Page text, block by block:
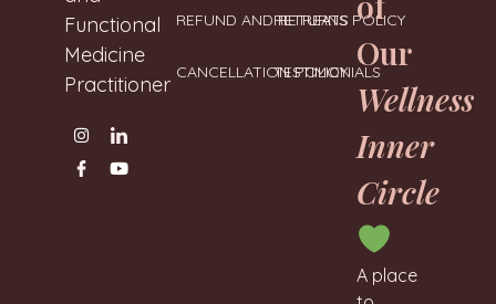
Functional
Medicine
Practitioner
REFUND AND RETURNS POLICY
CANCELLATION POLICY
RETREATS
TESTIMONIALSOur
Wellness
Inner
Circle
A place